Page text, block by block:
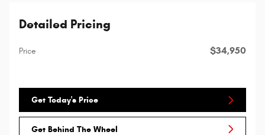
Detailed Pricing
Price $34,950
Get Today's Price
Get Behind The Wheel